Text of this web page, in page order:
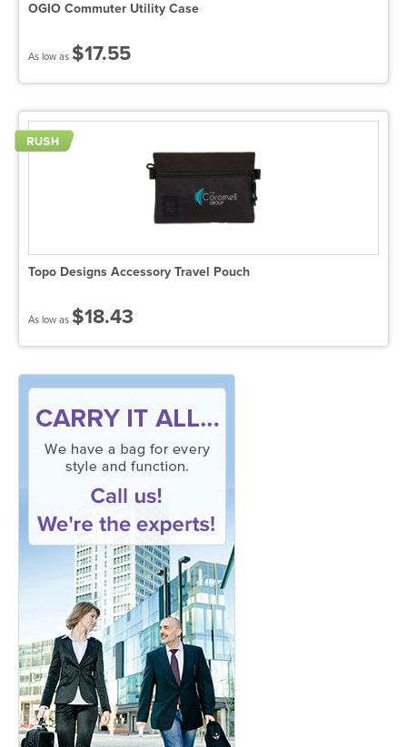
OGIO Commuter Utility Case
As low as $17.55
Topo Designs Accessory Travel Pouch
As low as $18.43